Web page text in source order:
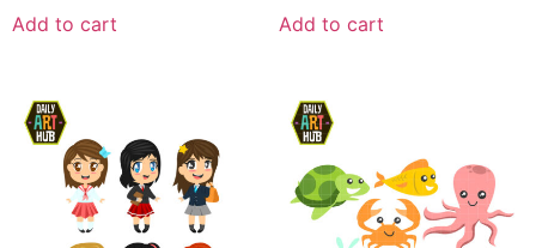
Add to cart Add to cart